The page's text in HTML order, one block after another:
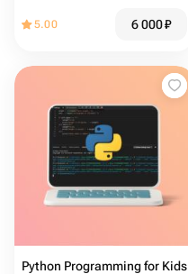
5.00 6 000₽
Python Programming for Kids